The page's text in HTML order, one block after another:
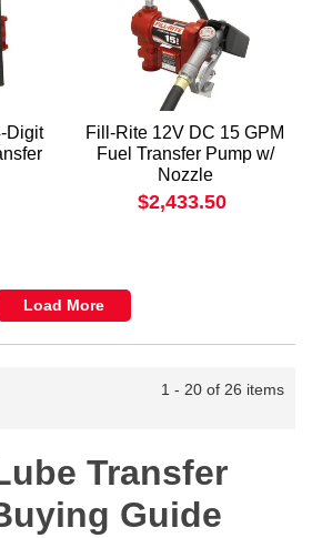
Digit
Fill-Rite 12V DC 15 GPM
Fuel Transfer Pump w/
Nozzle
$2,433.50
Load More
1 - 20 of 26 items
Transfer
Guide